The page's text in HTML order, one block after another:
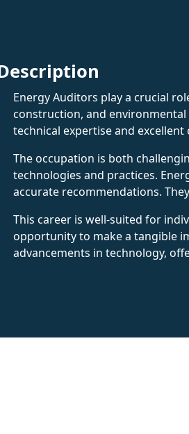
Energy Auditors play a crucial
construction, and
technical expertise and
The occupation is both
technologies and practices.
accurate recommendations.
This career is well-suited for
opportunity to make a tangible
advancements in technology,